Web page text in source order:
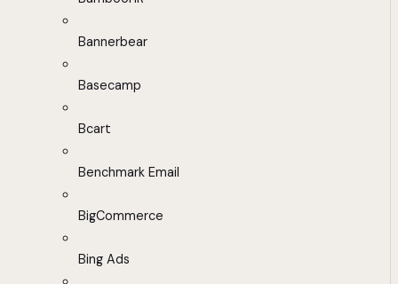
Bannerbear
Basecamp
Bcart
Benchmark Email
BigCommerce
Bing Ads